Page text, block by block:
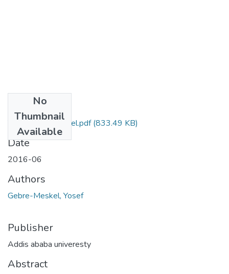
No
Thumbnail
Available
Yosef Gebremeskel.pdf(833.49 KB)
Date
2016-06
Authors
Gebre-Meskel, Yosef
Publisher
Addis ababa univeresty
Abstract